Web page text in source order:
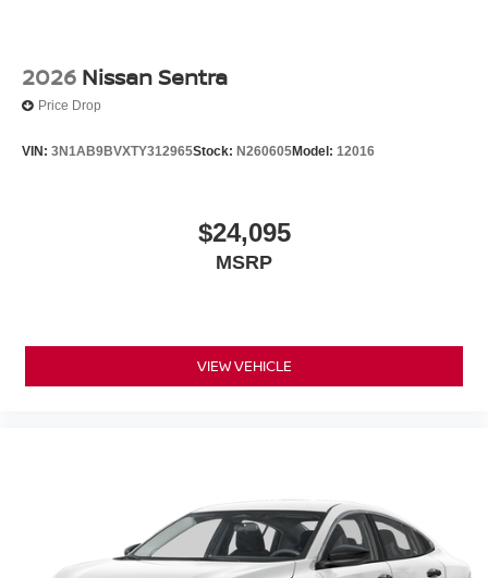
2026 Nissan Sentra
Price Drop
VIN: 3N1AB9BVXTY312965Stock: N260605Model: 12016
$24,095
MSRP
VIEW VEHICLE